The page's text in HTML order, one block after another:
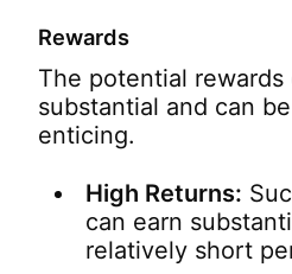
Rewards
The potential rewards
substantial and can
enticing.
High Returns:
can earn
relatively short